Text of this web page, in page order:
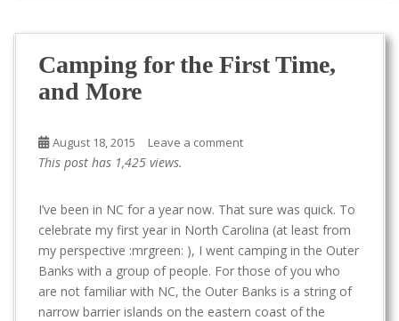
Camping for the First Time,
and More
August 18, 2015 Leave a comment
This post has 1,425 views.
I’ve been in NC for a year now. That sure was quick. To
celebrate my first year in North Carolina (at least from
my perspective :mrgreen: ), I went camping in the Outer
Banks with a group of people. For those of you who
are not familiar with NC, the Outer Banks is a string of
narrow barrier islands on the eastern coast of the